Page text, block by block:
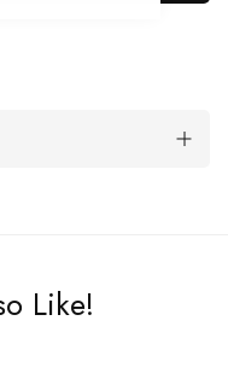
Like!